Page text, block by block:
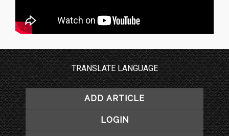
TRANSLATE LANGUAGE
ADD ARTICLE
LOGIN